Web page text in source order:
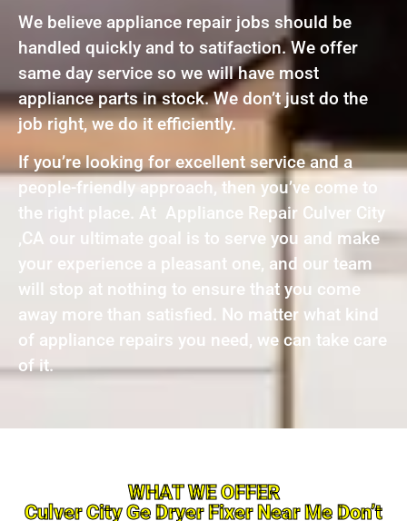
We believe appliance repair jobs should be
handled quickly and to satifaction. We offer
same day service so we will have most
appliance parts in stock. We don’t just do the
job right, we do it efficiently.
If you’re looking for excellent service and a
people-friendly approach, then you’ve come to
the right place. At Appliance Repair Culver City
,CA our ultimate goal is to serve you and make
your experience a pleasant one, and our team
will stop at nothing to ensure that you come
away more than satisfied. No matter what kind
of appliance repairs you need, we can take care
of it.
WHAT WE OFFER
Culver City Ge Dryer Fixer Near Me Don’t